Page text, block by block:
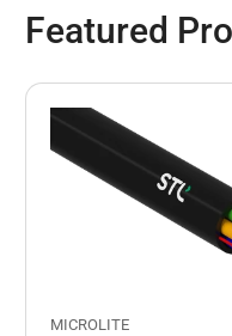
Featured
MICROLITE